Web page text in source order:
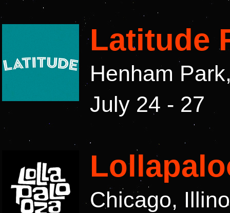
Latitude
Henham
July 24 - 27
Chicago,